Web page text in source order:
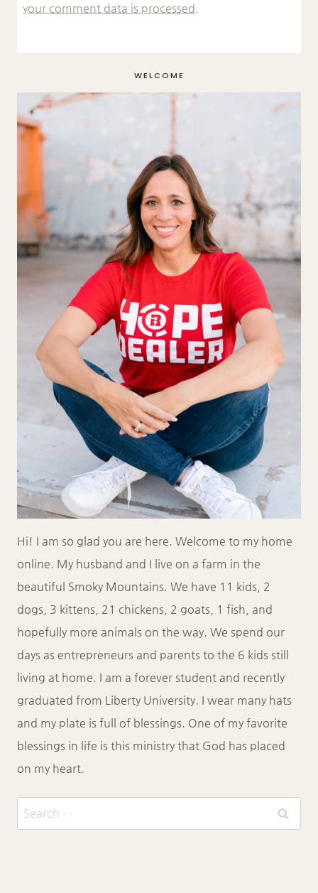
your comment data is processed.
WELCOME
Hi! I am so glad you are here. Welcome to my home
online. My husband and I live on a farm in the
beautiful Smoky Mountains. We have 11 kids, 2
dogs, 3 kittens, 21 chickens, 2 goats, 1 fish, and
hopefully more animals on the way. We spend our
days as entrepreneurs and parents to the 6 kids still
living at home. I am a forever student and recently
graduated from Liberty University. I wear many hats
and my plate is full of blessings. One of my favorite
blessings in life is this ministry that God has placed
on my heart.
Search
for: